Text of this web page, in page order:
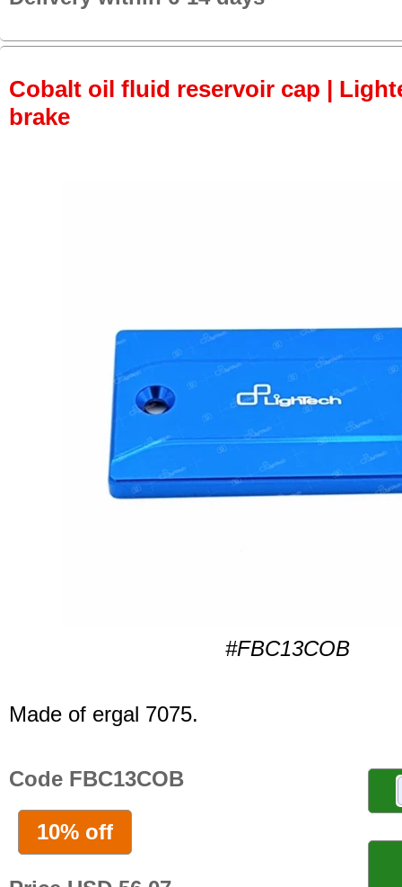
Cobalt oil fluid reservoir cap |
brake
#FBC13COB
Made of ergal 7075.
Code FBC13COB
10% off